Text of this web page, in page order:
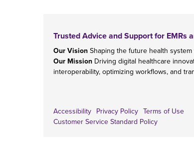
Trusted Advice and Support for EMRs
Our Vision Shaping the future health
Our Mission Driving digital healthcare
interoperability, optimizing workflows, and
Accessibility Privacy Policy Terms of Use
Customer Service Standard Policy